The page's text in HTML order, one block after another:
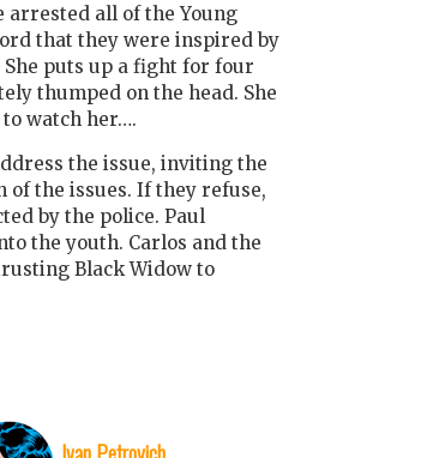
all of the Young
that they were inspired by
puts up a fight for four
thumped on the head. She
watch her….
the issue, inviting the
of the issues. If they refuse,
by the police. Paul
the youth. Carlos and the
Black Widow to